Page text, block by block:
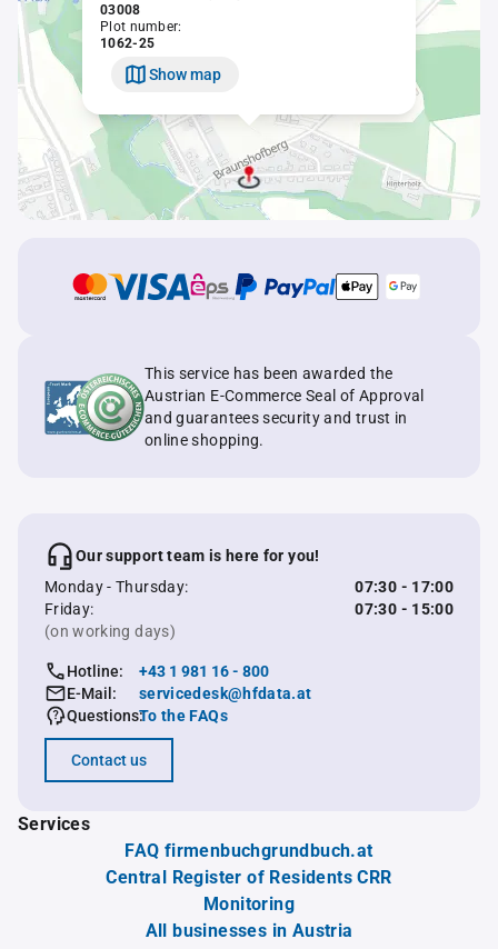
03008
Plot number:
1062-25
Show map
This service has been awarded the
Austrian E-Commerce Seal of Approval
and guarantees security and trust in
online shopping.
Our support team is here for you!
Monday - Thursday:
07:30 - 17:00
Friday:
07:30 - 15:00
(on working days)
Hotline:
+43 1 981 16 - 800
E-Mail:
servicedesk@hfdata.at
Questions:To the FAQs
Contact us
Services
FAQ firmenbuchgrundbuch.at
Central Register of Residents CRR
Monitoring
All businesses in Austria